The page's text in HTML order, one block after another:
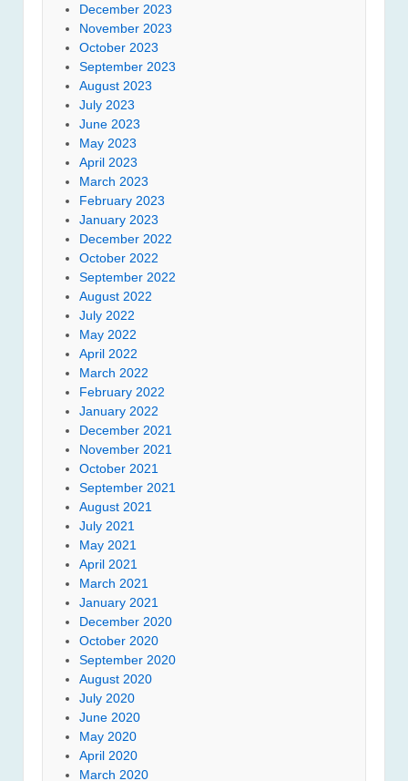
December 2023
November 2023
October 2023
September 2023
August 2023
July 2023
June 2023
May 2023
April 2023
March 2023
February 2023
January 2023
December 2022
October 2022
September 2022
August 2022
July 2022
May 2022
April 2022
March 2022
February 2022
January 2022
December 2021
November 2021
October 2021
September 2021
August 2021
July 2021
May 2021
April 2021
March 2021
January 2021
December 2020
October 2020
September 2020
August 2020
July 2020
June 2020
May 2020
April 2020
March 2020